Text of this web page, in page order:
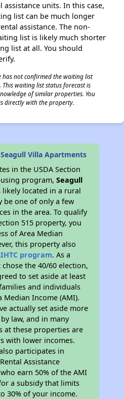
assistance units. In this case,
list can be much longer
assistance. The non-
list is likely much shorter
list at all. You should
has not confirmed the waiting list
waiting list status forecast is
of similar properties. You
directly with the property.
Villa Apartments
in the USDA Section
program,Seagull
likely located in a rural
be one of only a few
in the area. To qualify
515 property, you
of Area Median
this property also
program. As a
the 40/60 election,
to set aside at least
and individuals
Median Income (AMI).
actually set aside more
law, and in many
at these properties are
with lower incomes.
participates in
Assistance
earn 50% of the AMI
a subsidy that limits
30% of your income.